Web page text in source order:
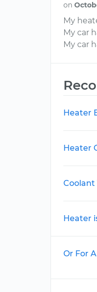
on
My
My car
My car
Heater
Heater
Coolant
Heater
Or For